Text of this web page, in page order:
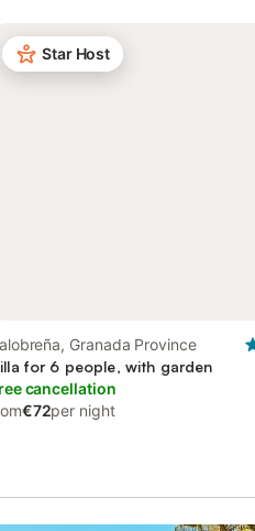
Star Host
Granada Province
for 6 people, with garden
cancellation
€72per night